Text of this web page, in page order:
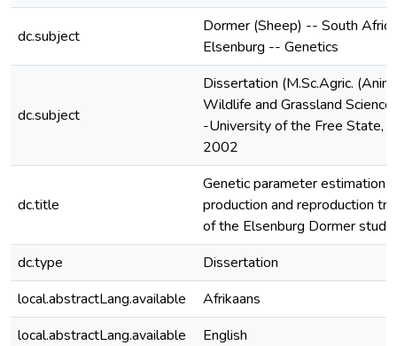
dc.subject
Dormer (Sheep) -- South
Elsenburg -- Genetics
dc.subject
Dissertation (M.Sc.Agric.
Wildlife and Grassland
-University of the Free State,
2002
dc.title
Genetic parameter estimation
production and reproduction
of the Elsenburg Dormer stud
dc.type
Dissertation
local.abstractLang.available
Afrikaans
local.abstractLang.available
English